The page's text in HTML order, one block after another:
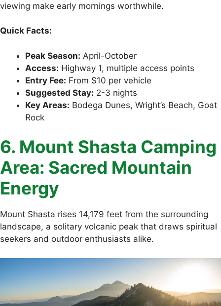
viewing make early mornings worthwhile.
Quick Facts:
Peak Season: April-October
Access: Highway 1, multiple access points
Entry Fee: From $10 per vehicle
Suggested Stay: 2-3 nights
Key Areas: Bodega Dunes, Wright’s Beach, Goat
Rock
6. Mount Shasta Camping
Area: Sacred Mountain
Energy
Mount Shasta rises 14,179 feet from the surrounding
landscape, a solitary volcanic peak that draws spiritual
seekers and outdoor enthusiasts alike.